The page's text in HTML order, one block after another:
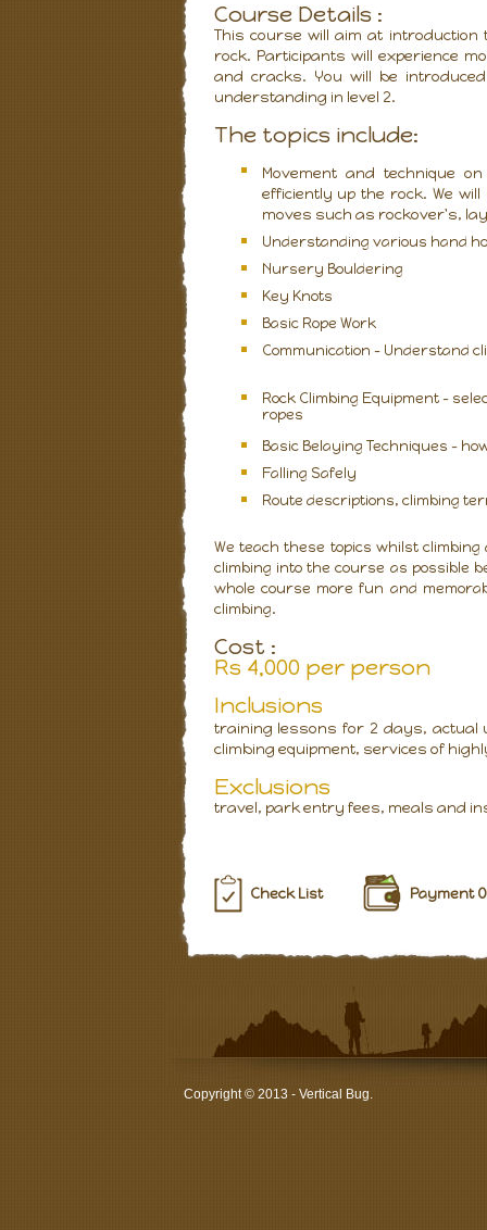
Course Details :
This course will aim at introduction
rock. Participants will experience
and cracks. You will be
understanding in level 2.
The topics include:
Movement and technique
efficiently up the rock. We
moves such as rockover's,
Understanding various hand
Nursery Bouldering
Key Knots
Basic Rope Work
Communication – Understand
Rock Climbing Equipment -
ropes
Basic Belaying Techniques -
Falling Safely
Route descriptions, climbing
We teach these topics whilst
climbing into the course as possible
whole course more fun and
climbing.
Cost :
Rs 4,000 per person
Inclusions
training lessons for 2 days, actual
climbing equipment, services of
Exclusions
travel, park entry fees, meals and
Check List Payment
Copyright © 2013 - Vertical Bug.